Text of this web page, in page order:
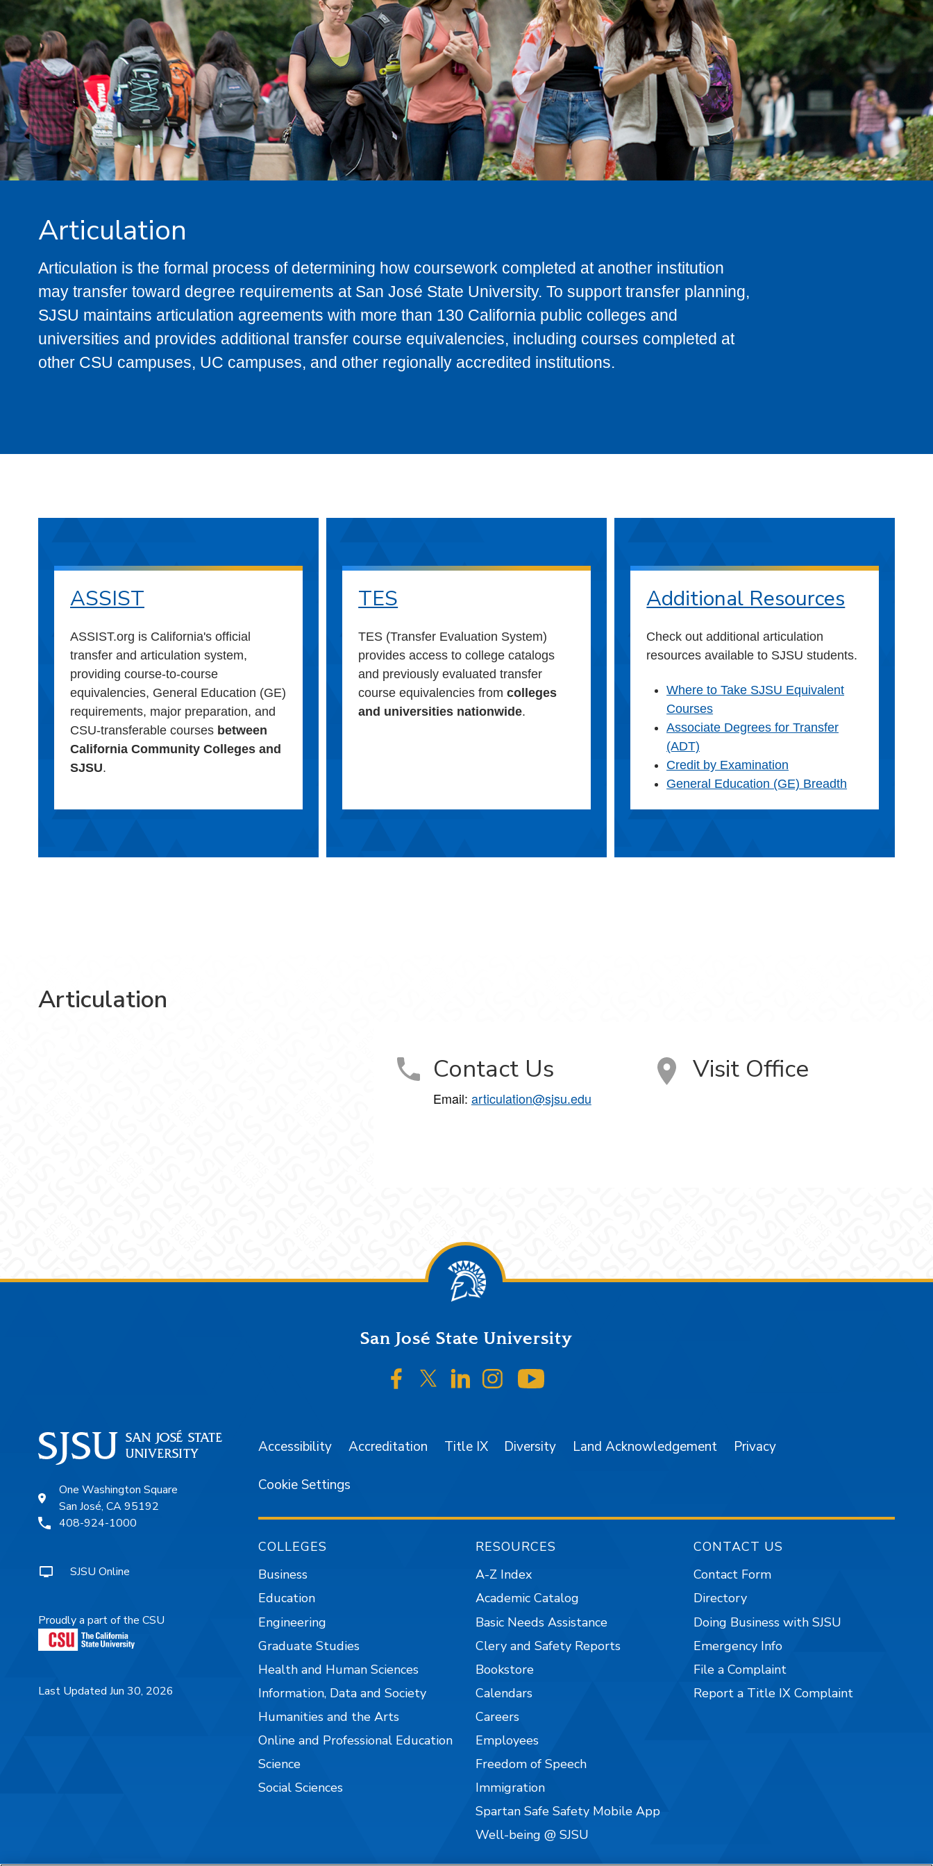
Articulation
Articulation is the formal process of determining how coursework completed at another institution
may transfer toward degree requirements at San José State University. To support transfer planning,
SJSU maintains articulation agreements with more than 130 California public colleges and
universities and provides additional transfer course equivalencies, including courses completed at
other CSU campuses, UC campuses, and other regionally accredited institutions.
ASSIST
ASSIST.org is California's official
transfer and articulation system,
providing course-to-course
equivalencies, General Education (GE)
requirements, major preparation, and
CSU-transferable courses between
California Community Colleges and
SJSU.
TES
TES (Transfer Evaluation System)
provides access to college catalogs
and previously evaluated transfer
course equivalencies fromcolleges
and universities nationwide.
Additional Resources
Check out additional articulation
resources available to SJSU students.
Where to Take SJSU Equivalent
Courses
Associate Degrees for Transfer
(ADT)
Credit by Examination
General Education (GE) Breadth
Articulation
Contact Us
Email: articulation@sjsu.edu
Visit Office
San José State University
SJSU on Facebook
SJSU on Twitter/X
SJSU on LinkedIn
SJSU on Instagram
One Washington Square
San José, CA 95192
408-924-1000
SJSU Online
Proudly a part of the CSU
Last Updated Jun 30, 2026
Accessibility Accreditation Title IX Diversity Land Acknowledgement Privacy
Cookie Settings
COLLEGES
Business
Education
Engineering
Graduate Studies
Health and Human Sciences
Information, Data and Society
Humanities and the Arts
Online and Professional Education
Science
Social Sciences
RESOURCES
A-Z Index
Academic Catalog
Basic Needs Assistance
Clery and Safety Reports
Bookstore
Calendars
Careers
Employees
Freedom of Speech
Immigration
Spartan Safe Safety Mobile App
Well-being @ SJSU
CONTACT US
Contact Form
Directory
Doing Business with SJSU
Emergency Info
File a Complaint
Report a Title IX Complaint